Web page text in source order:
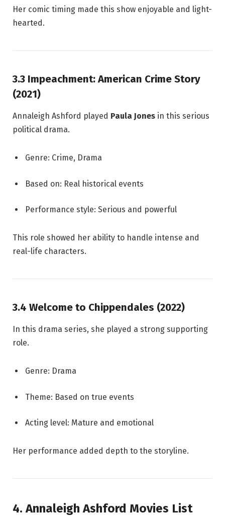
Her comic timing made this show enjoyable and light-
hearted.
3.3 Impeachment: American Crime Story
(2021)
Annaleigh Ashford played Paula Jones in this serious
political drama.
Genre: Crime, Drama
Based on: Real historical events
Performance style: Serious and powerful
This role showed her ability to handle intense and
real-life characters.
3.4 Welcome to Chippendales (2022)
In this drama series, she played a strong supporting
role.
Genre: Drama
Theme: Based on true events
Acting level: Mature and emotional
Her performance added depth to the storyline.
4. Annaleigh Ashford Movies List